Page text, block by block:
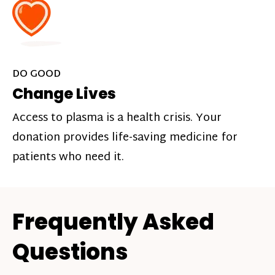
DO GOOD
Change Lives
Access to plasma is a health crisis. Your
donation provides life-saving medicine for
patients who need it.
Frequently Asked
Questions